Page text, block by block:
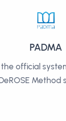
PADMA
the official
Method